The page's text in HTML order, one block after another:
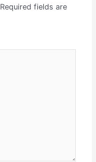
Required fields are